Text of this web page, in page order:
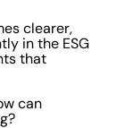
clearer,
in the ESG
that
can